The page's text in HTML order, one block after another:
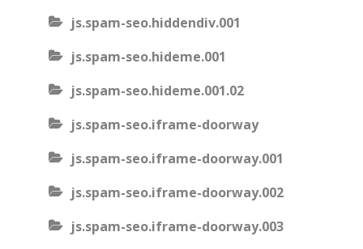
js.spam-seo.hiddendiv.001
js.spam-seo.hideme.001
js.spam-seo.hideme.001.02
js.spam-seo.iframe-doorway
js.spam-seo.iframe-doorway.001
js.spam-seo.iframe-doorway.002
js.spam-seo.iframe-doorway.003